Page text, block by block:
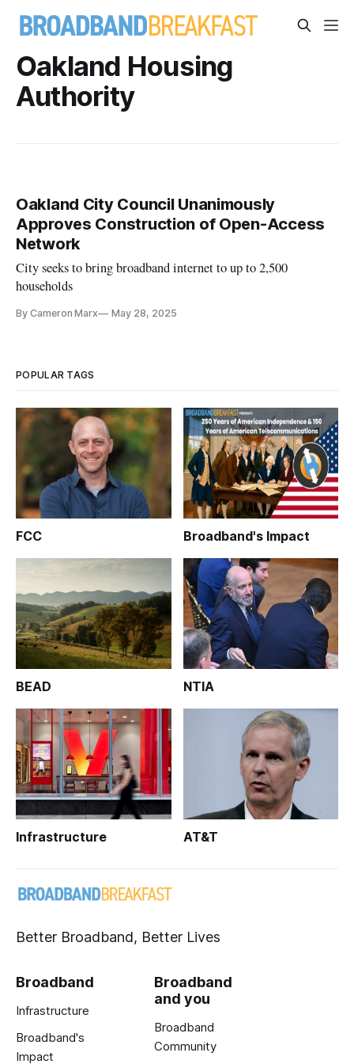
Oakland Housing
Authority
Oakland City Council Unanimously
Approves Construction of Open-Access
Network
City seeks to bring broadband internet to up to 2,500
households
By Cameron Marx May 28, 2025
POPULAR TAGS
FCC Broadband's Impact
BEAD NTIA
Infrastructure AT&T
Better Broadband, Better Lives
Broadband
Infrastructure
Broadband's
Impact
Broadband
and you
Broadband
Community